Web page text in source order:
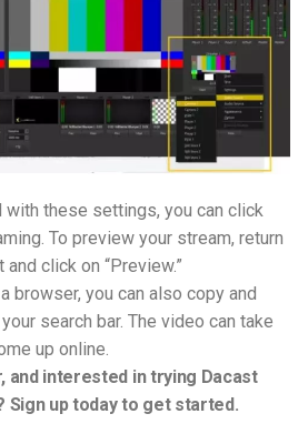
with these settings, you can click
To preview your stream, return
click on “Preview.”
browser, you can also copy and
search bar. The video can take
up online.
and interested in trying Dacast
up today to get started.